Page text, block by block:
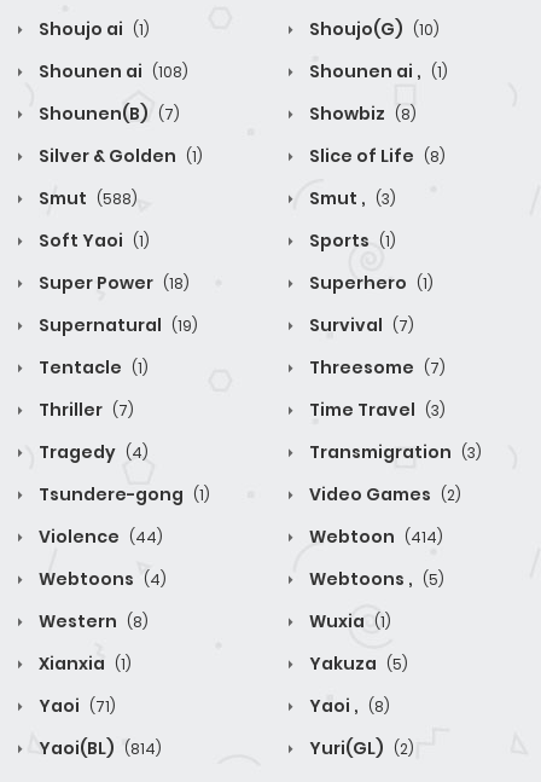
Shoujo ai (1) Shoujo(G) (10)
Shounen ai (108) Shounen ai , (1)
Shounen(B) (7) Showbiz (8)
Silver & Golden (1) Slice of Life (8)
Smut (588) Smut , (3)
Soft Yaoi (1) Sports (1)
Super Power (18) Superhero (1)
Supernatural (19) Survival (7)
Tentacle (1) Threesome (7)
Thriller (7) Time Travel (3)
Tragedy (4) Transmigration (3)
Tsundere-gong (1) Video Games (2)
Violence (44) Webtoon (414)
Webtoons (4) Webtoons , (5)
Western (8) Wuxia (1)
Xianxia (1) Yakuza (5)
Yaoi (71) Yaoi , (8)
Yaoi(BL) (814) Yuri(GL) (2)